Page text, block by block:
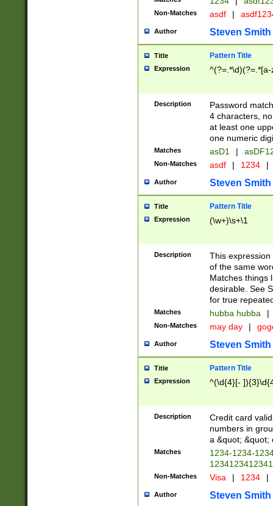
Non-Matches asdf |
Author Steven Smith
Title Pattern Title
Expression
Description
Password
4 characters,
at least one
one numeric
Matches asD1 |
Non-Matches asdf | 1234 |
Author Steven Smith
Title Pattern Title
Expression (\w+)\s+\1
Description
This
of the same
Matches things
desirable. See
for true
Matches hubba hubba |
Non-Matches may day |
Author Steven Smith
Title Pattern Title
Expression ^(\d{4}[-
Description
Credit card
numbers in
a &quot; &quot;
Matches
1234-1234-
Non-Matches Visa | 1234 |
Author Steven Smith